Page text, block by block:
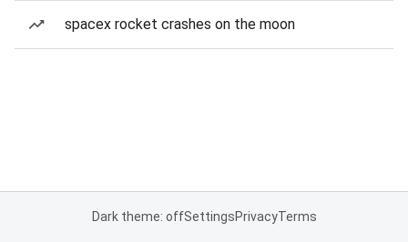
spacex rocket crashes on the moon
Dark theme: offSettingsPrivacyTerms